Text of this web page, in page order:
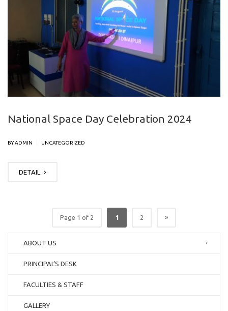
National Space Day Celebration 2024
BY ADMIN UNCATEGORIZED
DETAIL
Page 1 of 2 1 2 »
ABOUT US
PRINCIPAL’S DESK
FACULTIES & STAFF
GALLERY